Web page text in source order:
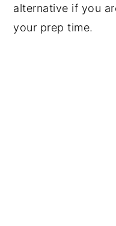
alternative if you
your prep time.